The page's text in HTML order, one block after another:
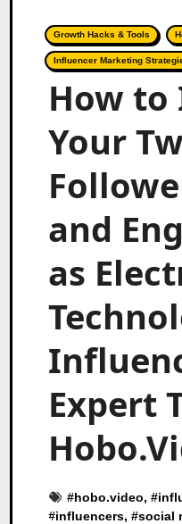
Growth Hacks & Tools
Influencer Marketing
How to
Your
and
as
Expert
#hobo.video, #
#influencers, #social